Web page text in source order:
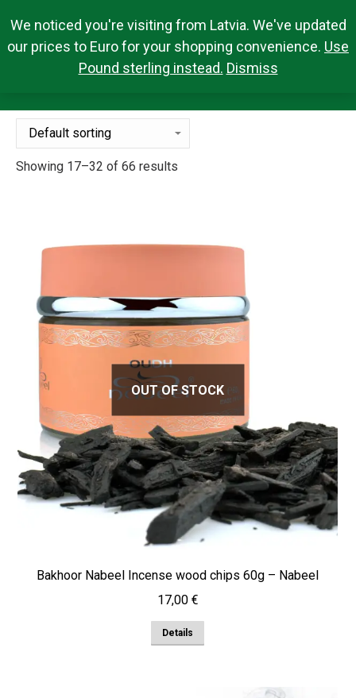
Search:
Search Products 0,00€ 0
FRAGRANCES
Showing 17–32 of 66 results
OUT OF STOCK
Bakhoor Nabeel Incense wood chips 60g – Nabeel
17,00 €
Details
We noticed you're visiting from Latvia. We've updated
our prices to Euro for your shopping convenience. Use
Pound sterling instead. Dismiss